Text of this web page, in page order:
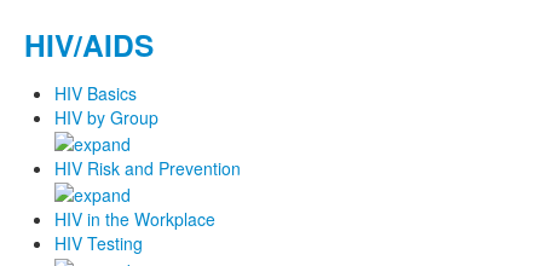
HIV/AIDS
HIV Basics
HIV by Group
HIV Risk and Prevention
HIV in the Workplace
HIV Testing